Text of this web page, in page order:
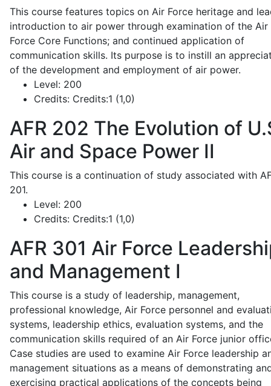
This course features topics on Air Force heritage and
introduction to air power through examination of the Air
Force Core Functions; and continued application of
communication skills. Its purpose is to instill an
of the development and employment of air power.
Level: 200
Credits: Credits:1 (1,0)
AFR 202 The Evolution of
Air and Space Power II
This course is a continuation of study associated with
201.
Level: 200
Credits: Credits:1 (1,0)
AFR 301 Air Force
and Management I
This course is a study of leadership, management,
professional knowledge, Air Force personnel and
systems, leadership ethics, evaluation systems, and the
communication skills required of an Air Force junior
Case studies are used to examine Air Force leadership
management situations as a means of demonstrating
exercising practical applications of the concepts being